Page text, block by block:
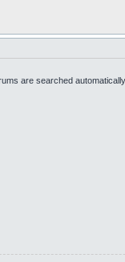
are searched